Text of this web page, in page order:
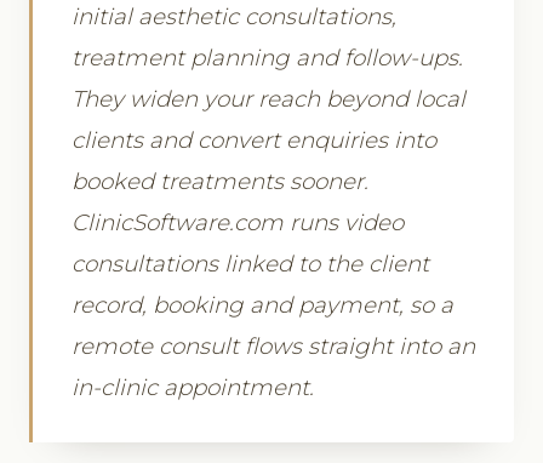
initial aesthetic consultations,
treatment planning and follow-ups.
They widen your reach beyond local
clients and convert enquiries into
booked treatments sooner.
ClinicSoftware.com runs video
consultations linked to the client
record, booking and payment, so a
remote consult flows straight into an
in-clinic appointment.